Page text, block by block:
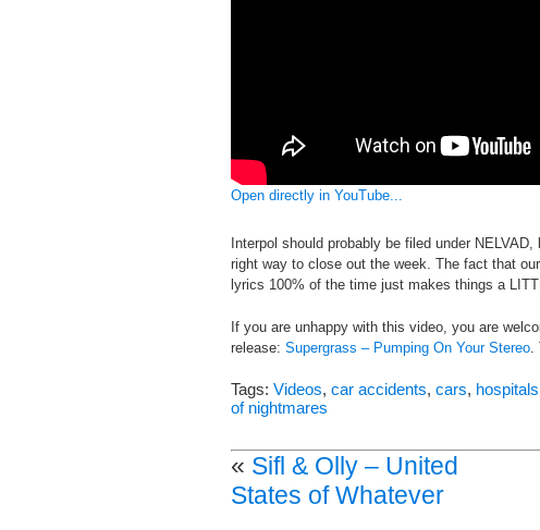
Open directly in YouTube...
Interpol should probably be filed under
right way to close out the week. The fact that
lyrics 100% of the time just makes things a
If you are unhappy with this video, you are
release: Supergrass – Pumping On Your Stereo
Tags: Videos, car accidents, cars, hospitals
of nightmares
« Sifl & Olly – United
States of Whatever